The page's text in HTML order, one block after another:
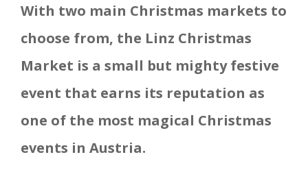
With two main Christmas markets to
choose from, the Linz Christmas
Market is a small but mighty festive
event that earns its reputation as
one of the most magical Christmas
events in Austria.